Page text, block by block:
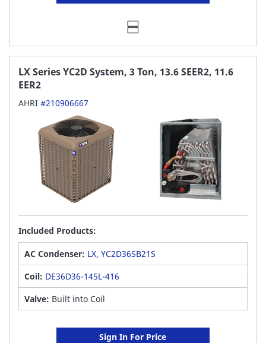
LX Series YC2D System, 3 Ton, 13.6 SEER2, 11.6
EER2
AHRI #210906667
Included Products:
AC Condenser: LX, YC2D36SB21S
Coil: DE36D36-145L-416
Valve: Built into Coil
Sign In For Price